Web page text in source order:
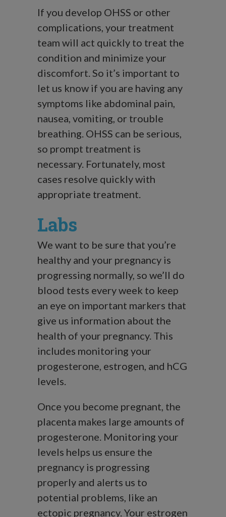
If you develop OHSS or other
complications, your treatment
team will act quickly to treat the
condition and minimize your
discomfort. So it’s important to
let us know if you are having any
symptoms like abdominal pain,
nausea, vomiting, or trouble
breathing. OHSS can be serious,
so prompt treatment is
necessary. Fortunately, most
cases resolve quickly with
appropriate treatment.
Labs
We want to be sure that you’re
healthy and your pregnancy is
progressing normally, so we’ll do
blood tests every week to keep
an eye on important markers that
give us information about the
health of your pregnancy. This
includes monitoring your
progesterone, estrogen, and hCG
levels.
Once you become pregnant, the
placenta makes large amounts of
progesterone. Monitoring your
levels helps us ensure the
pregnancy is progressing
properly and alerts us to
potential problems, like an
ectopic pregnancy. Your estrogen